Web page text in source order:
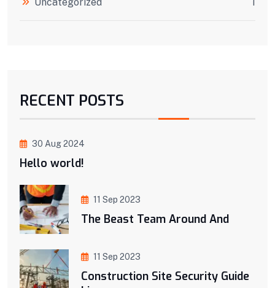
RECENT POSTS
30 Aug 2024
Hello world!
11 Sep 2023
The Beast Team Around And
11 Sep 2023
Construction Site Security Guide